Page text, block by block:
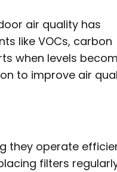
air quality has
like VOCs, carbon
when levels
to improve air
they operate
filters